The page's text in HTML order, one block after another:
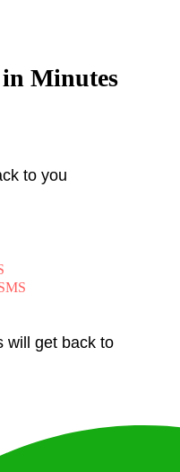
in Minutes
to you
will get back to